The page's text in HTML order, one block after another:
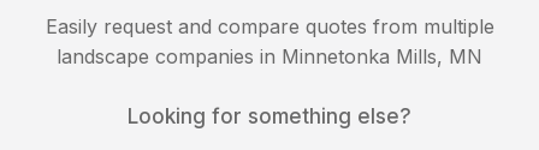
Easily request and compare quotes from multiple
landscape companies in Minnetonka Mills, MN
Looking for something else?